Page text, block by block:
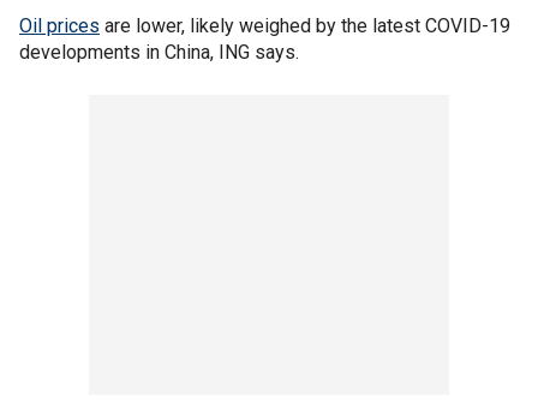
Oil prices are lower, likely weighed by the latest COVID-19
developments in China, ING says.